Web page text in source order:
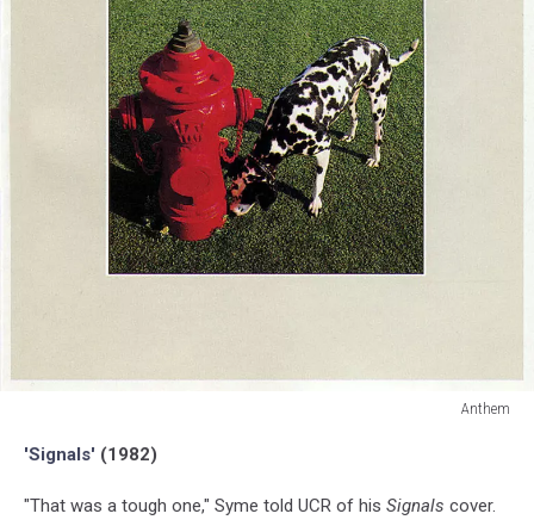
Anthem
'Signals' (1982)
"That was a tough one," Syme told UCR of his Signals cover.